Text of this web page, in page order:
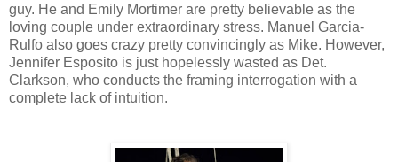
guy. He and Emily Mortimer are pretty believable as the
loving couple under extraordinary stress. Manuel Garcia-
Rulfo also goes crazy pretty convincingly as Mike. However,
Jennifer Esposito is just hopelessly wasted as Det.
Clarkson, who conducts the framing interrogation with a
complete lack of intuition.